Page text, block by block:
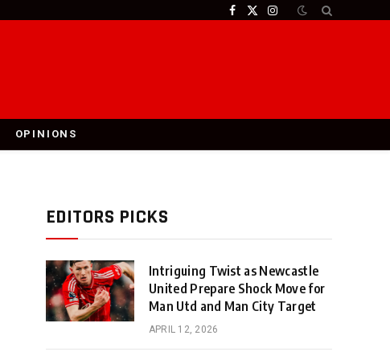
Facebook
X
Instagram
OPINIONS
EDITORS PICKS
Intriguing Twist as Newcastle
United Prepare Shock Move for
Man Utd and Man City Target
APRIL 12, 2026